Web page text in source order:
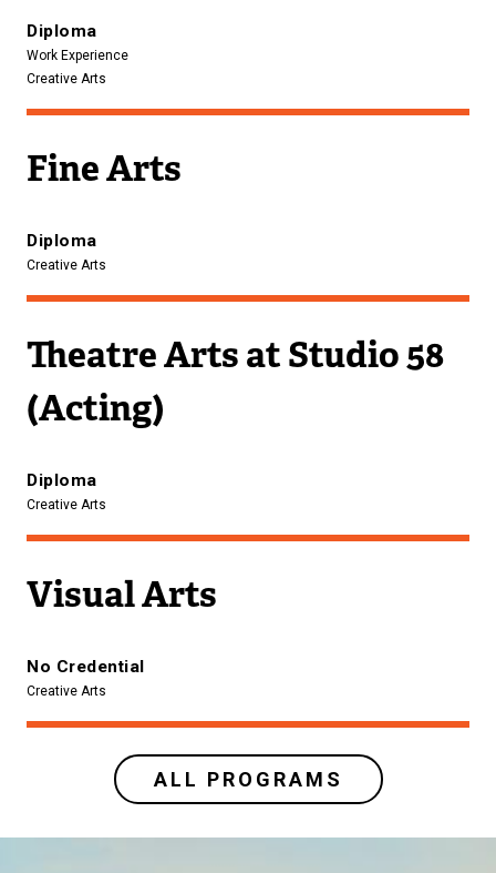
Diploma
Work Experience
Creative Arts
Fine Arts
Diploma
Creative Arts
Theatre Arts at Studio 58
(Acting)
Diploma
Creative Arts
Visual Arts
No Credential
Creative Arts
ALL PROGRAMS